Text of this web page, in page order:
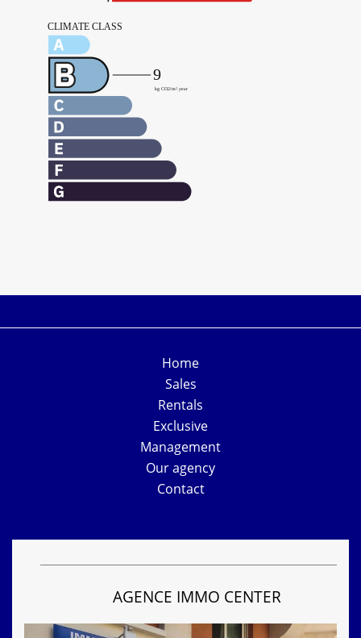
Home
Sales
Rentals
Exclusive
Management
Our agency
Contact
AGENCE IMMO CENTER